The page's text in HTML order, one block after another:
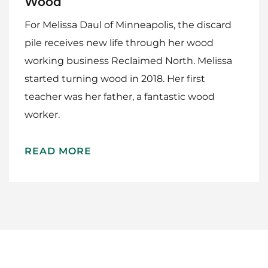
For Melissa Daul of Minneapolis, the discard
pile receives new life through her wood
working business Reclaimed North. Melissa
started turning wood in 2018. Her first
teacher was her father, a fantastic wood
worker.
READ MORE